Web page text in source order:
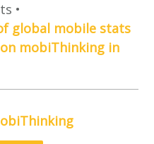
•
global mobile stats
mobiThinking in